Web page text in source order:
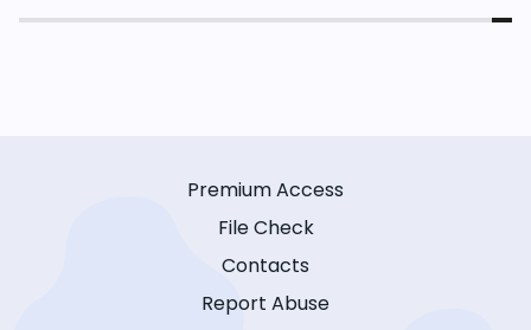
Premium Access
File Check
Contacts
Report Abuse